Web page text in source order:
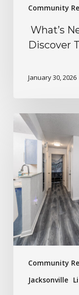
Community
What’s
Discover
January 30, 2026
Community
Jacksonville